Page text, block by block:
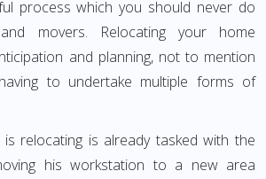
process which you should never do
movers. Relocating your home
and planning, not to mention
to undertake multiple forms of
relocating is already tasked with the
his workstation to a new area